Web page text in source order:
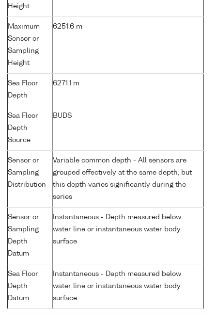
Height
Maximum
Sensor or
Sampling
Height
6251.6 m
Sea Floor
Depth
6271.1 m
Sea Floor
Depth
Source
BUDS
Sensor or
Sampling
Distribution
Variable common depth - All sensors are
grouped effectively at the same depth, but
this depth varies significantly during the
series
Sensor or
Sampling
Depth
Datum
Instantaneous - Depth measured below
water line or instantaneous water body
surface
Sea Floor
Depth
Datum
Instantaneous - Depth measured below
water line or instantaneous water body
surface